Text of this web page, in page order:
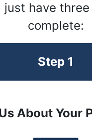
just have
complete:
Step 1
About Your